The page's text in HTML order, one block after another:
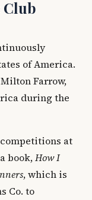
Club
of America.
Farrow,
during the
at
book,How I
, which is
Co. to